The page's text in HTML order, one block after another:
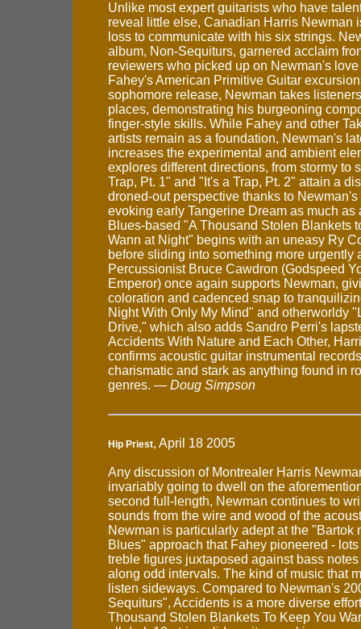
Unlike most expert guitarists who have
reveal little else, Canadian Harris Newman
loss to communicate with his six strings.
album, Non-Sequiturs, garnered acclaim
reviewers who picked up on Newman's love
Fahey's American Primitive Guitar
sophomore release, Newman takes
places, demonstrating his burgeoning
finger-style skills. While Fahey and other
artists remain as a foundation, Newman's
increases the experimental and ambient
explores different directions, from stormy to
Trap, Pt. 1" and "It's a Trap, Pt. 2" attain a
droned-out perspective thanks to
evoking early Tangerine Dream as much as
Blues-based "A Thousand Stolen Blankets
Wann at Night" begins with an uneasy Ry
before sliding into something more urgently
Percussionist Bruce Cawdron (Godspeed
Emperor) once again supports Newman,
coloration and cadenced snap to
Night With Only My Mind" and otherworldy
Drive," which also adds Sandro Perri's
Accidents With Nature and Each Other,
confirms acoustic guitar instrumental
charismatic and stark as anything found in
genres. — Doug Simpson
Hip Priest, April 18 2005
Any discussion of Montrealer Harris
invariably going to dwell on the
second full-length, Newman continues to
sounds from the wire and wood of the
Newman is particularly adept at the "Bartok
Blues" approach that Fahey pioneered -
treble figures juxtaposed against bass
along odd intervals. The kind of music that
listen sideways. Compared to Newman's
Sequiturs", Accidents is a more diverse
Thousand Stolen Blankets To Keep You